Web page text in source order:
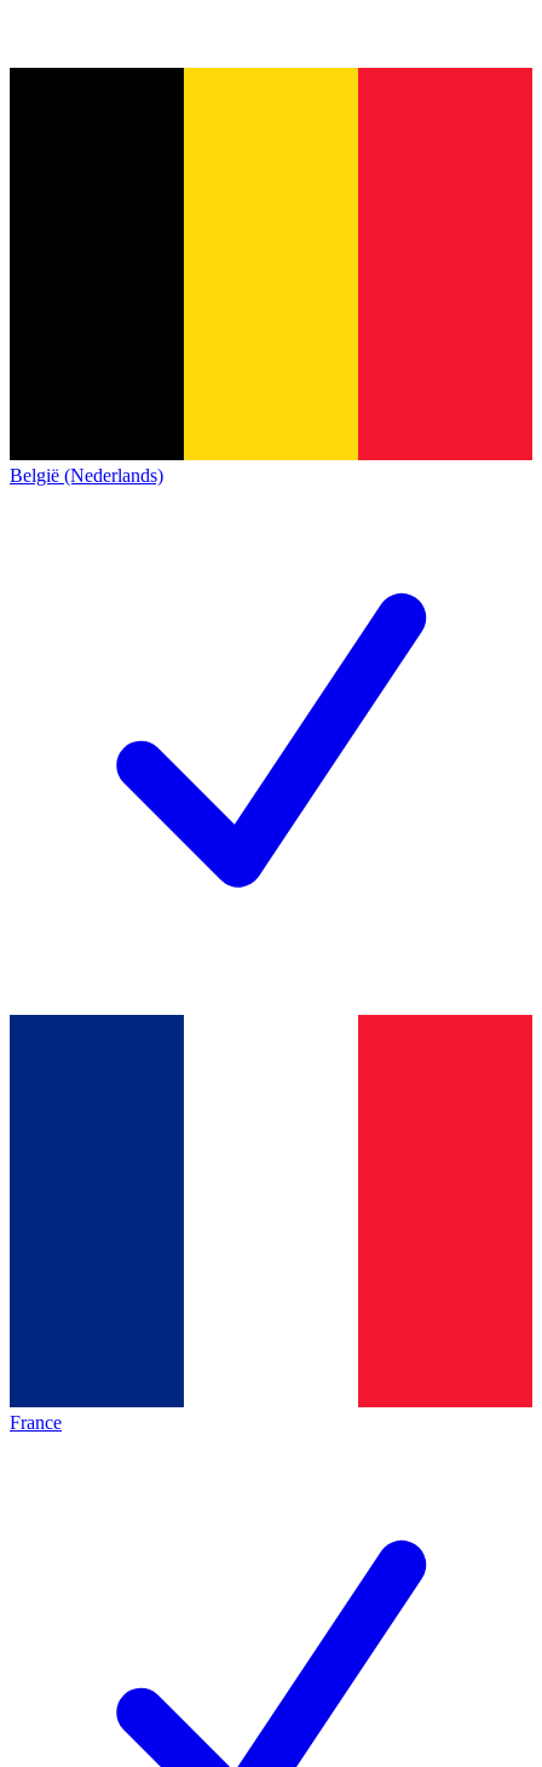
België (Nederlands)
France